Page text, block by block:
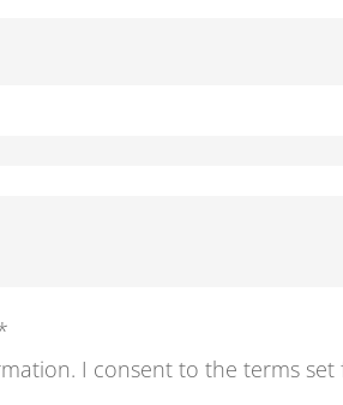
I consent to the terms